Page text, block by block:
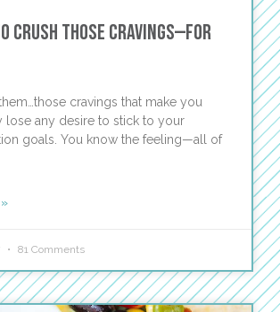
Crush those Cravings—For
cravings that make you
lose any desire to stick to your
goals. You know the feeling—all of
»
81 Comments